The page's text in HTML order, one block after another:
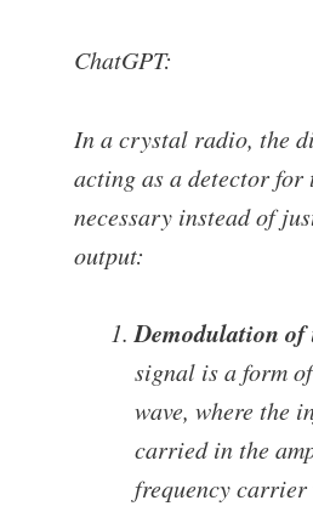
ChatGPT:
In a crystal radio, the
acting as a detector for
necessary instead of
output:
Demodulation of
signal is a form
wave, where the
carried in the
frequency